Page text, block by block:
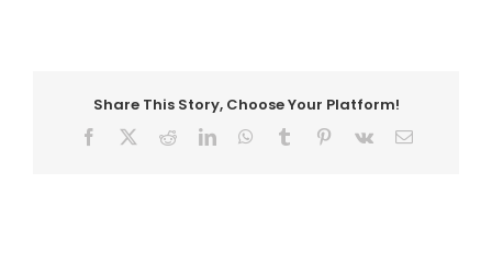
Share This Story, Choose Your Platform!
Facebook RedditLinkedInWhatsApp
Tumblr Pinterest
Vk Email